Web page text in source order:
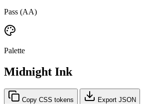
Pass (AA)
Palette
Midnight Ink
Copy CSS tokens Export JSON